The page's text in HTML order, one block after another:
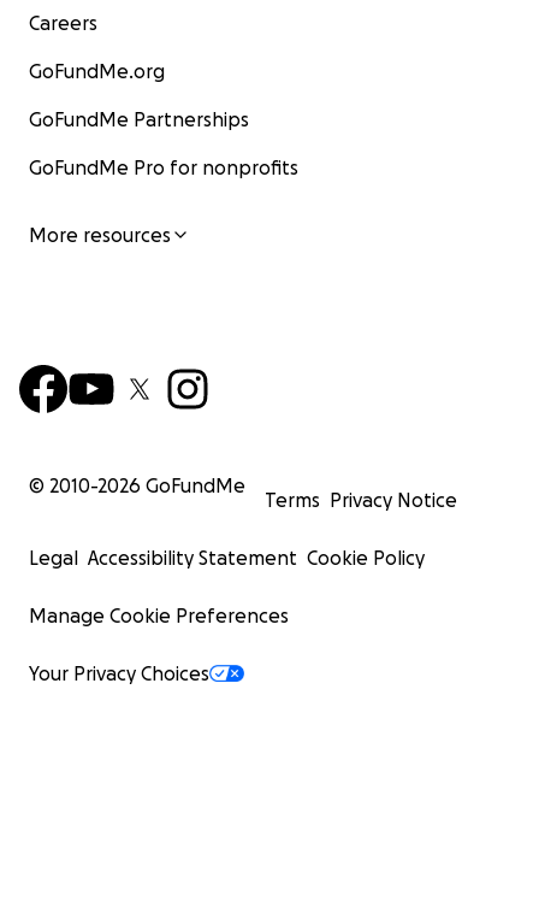
Careers
GoFundMe.org
GoFundMe Partnerships
GoFundMe Pro for nonprofits
More resources
© 2010-2026 GoFundMe
Terms Privacy Notice
Legal Accessibility Statement Cookie Policy
Manage Cookie Preferences
Your Privacy Choices